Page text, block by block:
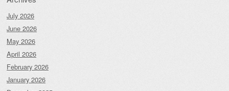
July 2026
June 2026
May 2026
April 2026
February 2026
January 2026